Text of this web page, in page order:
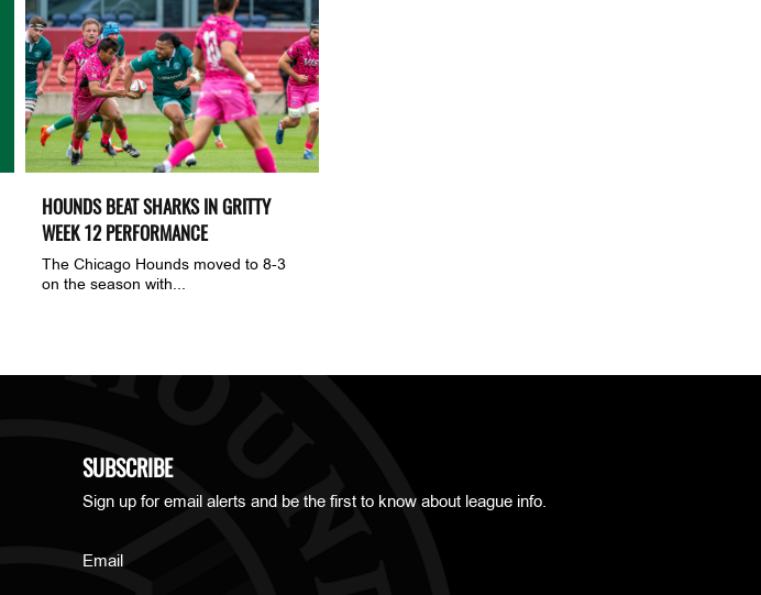
HOUNDS BEAT SHARKS IN GRITTY
WEEK 12 PERFORMANCE
The Chicago Hounds moved to 8-3
on the season with...
SUBSCRIBE
Sign up for email alerts and be the first to know about league info.
Email